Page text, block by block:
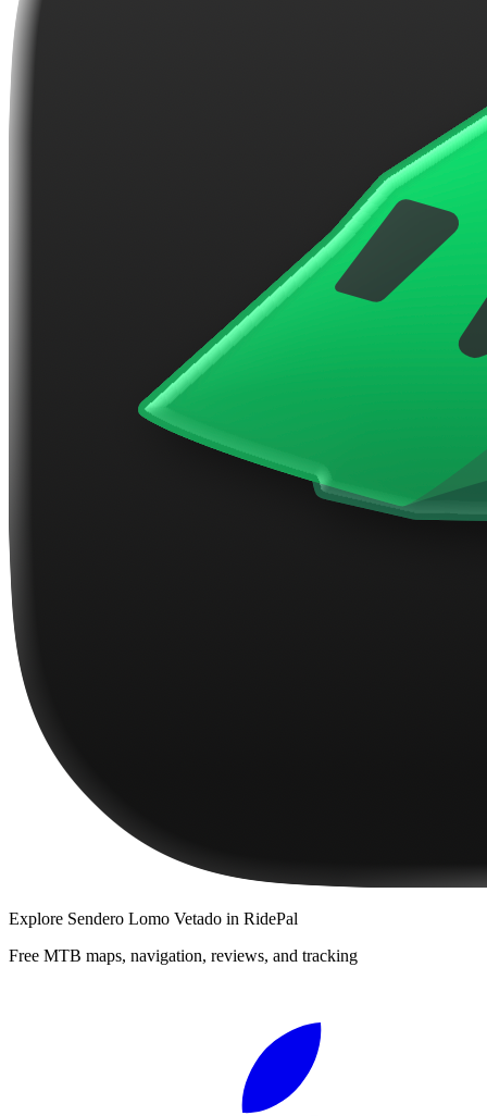
Explore Sendero Lomo Vetado in RidePal
Free MTB maps, navigation, reviews, and tracking